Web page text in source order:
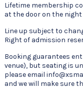
Lifetime membership
at the door on the night
Line up subject to
Right of admission
Booking guarantees
venue), but seating is
please email
and we will make sure